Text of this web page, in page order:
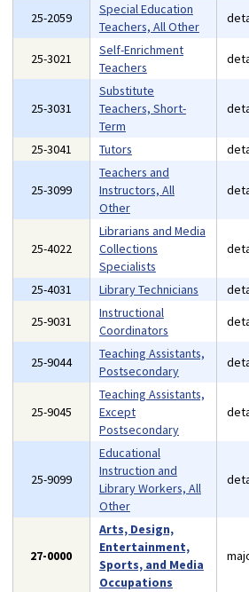
25-2059
Special Education
Teachers, All Other
25-3021
Self-Enrichment
Teachers
25-3031
Substitute
Teachers, Short-
Term
25-3041 Tutors
25-3099
Teachers and
Instructors, All
Other
25-4022
Librarians and Media
Collections
Specialists
25-4031 Library Technicians
25-9031
Instructional
Coordinators
25-9044
Teaching Assistants,
Postsecondary
25-9045
Teaching Assistants,
Except
Postsecondary
25-9099
Educational
Instruction and
Library Workers, All
Other
27-0000
Arts, Design,
Entertainment,
Sports, and Media
Occupations